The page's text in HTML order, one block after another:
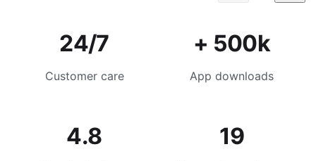
24/7
Customer care
+ 500k
App downloads
4.8 19